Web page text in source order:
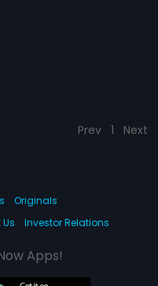
Prev 1 Next
Originals
Investor Relations
Apps!